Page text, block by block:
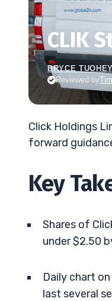
CLIK
BRYCE TUOHEY
Reviewed by
Click Holdings
forward
Key
Shares of
under $2.50
Daily chart on
last several